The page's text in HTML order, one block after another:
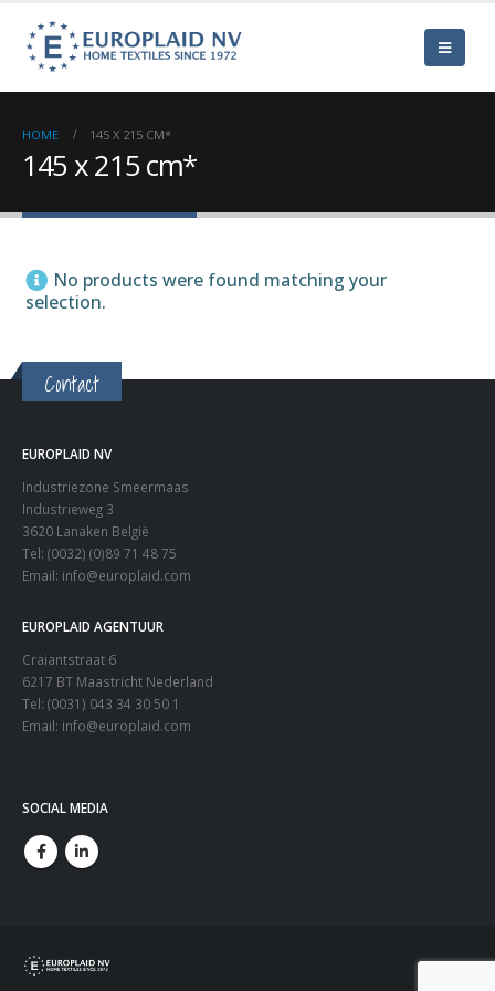
HOME 145 X 215 CM*
145 x 215 cm*
No products were found matching your
selection.
Contact
EUROPLAID NV
Industriezone Smeermaas
Industrieweg 3
3620 Lanaken België
Tel: (0032) (0)89 71 48 75
Email: info@europlaid.com
EUROPLAID AGENTUUR
Craiantstraat 6
6217 BT Maastricht Nederland
Tel: (0031) 043 34 30 50 1
Email: info@europlaid.com
SOCIAL MEDIA